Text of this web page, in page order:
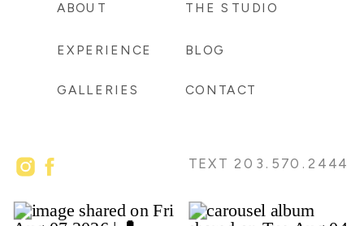
TEXT 203.570.2444
CONTACT
BLOG
THE STUDIO
GALLERIES
EXPERIENCE
ABOUT